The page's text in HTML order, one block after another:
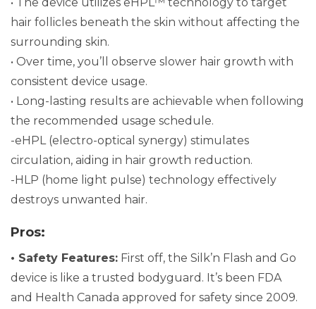
hair follicles beneath the skin without affecting the
surrounding skin.
• Over time, you’ll observe slower hair growth with
consistent device usage.
• Long-lasting results are achievable when following
the recommended usage schedule.
-eHPL (electro-optical synergy) stimulates
circulation, aiding in hair growth reduction.
-HLP (home light pulse) technology effectively
destroys unwanted hair.
Pros:
• Safety Features: First off, the Silk’n Flash and Go
device is like a trusted bodyguard. It’s been FDA
and Health Canada approved for safety since 2009.